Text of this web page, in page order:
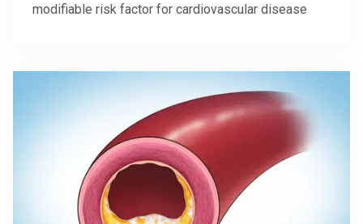
modifiable risk factor for cardiovascular disease